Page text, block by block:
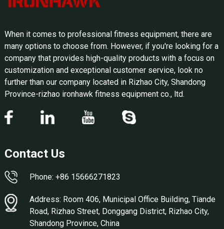
When it comes to professional fitness equipment, there are
many options to choose from. However, if you're looking for a
company that provides high-quality products with a focus on
customization and exceptional customer service, look no
further than our company located in Rizhao City, Shandong
Province-rizhao ironhawk fitness equipment co., ltd.
Contact Us
Phone: +86 15666271823
Address: Room 406, Municipal Office Building, Tiande
Road, Rizhao Street, Donggang District, Rizhao City,
Shandong Province, China